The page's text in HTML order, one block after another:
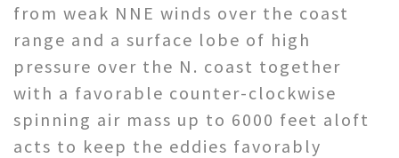
from weak NNE winds over the coast
range and a surface lobe of high
pressure over the N. coast together
with a favorable counter-clockwise
spinning air mass up to 6000 feet aloft
acts to keep the eddies favorably